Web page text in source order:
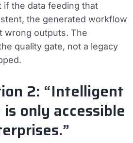
if the data feeding that
the generated workflow
wrong outputs. The
quality gate, not a legacy
2: “Intelligent
only accessible